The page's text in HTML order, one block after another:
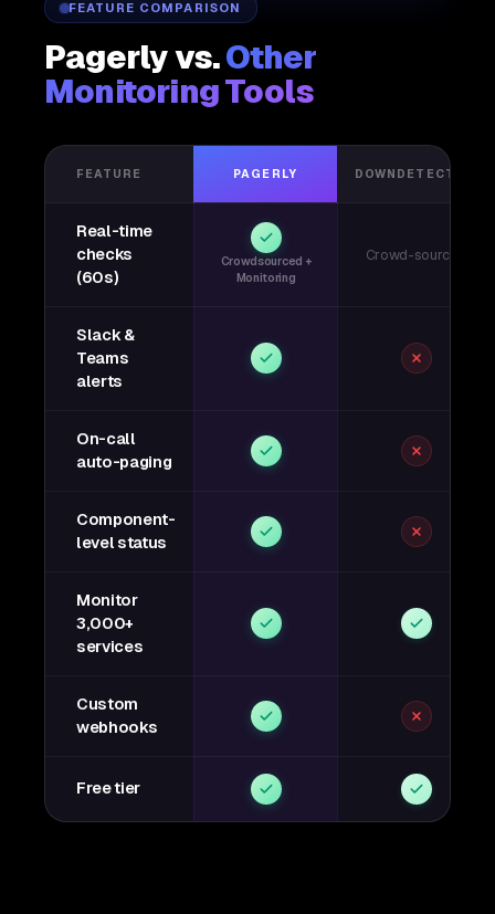
FEATURE COMPARISON
Pagerly vs.Other
Monitoring Tools
FEATURE PAGERLY DOWNDETECTOR
Real-time
checks
(60s)
Crowdsourced +
Monitoring
Crowd-sourced
Slack &
Teams
alerts
On-call
auto-paging
Component-
level status
Monitor
3,000+
services
Custom
webhooks
Free tier